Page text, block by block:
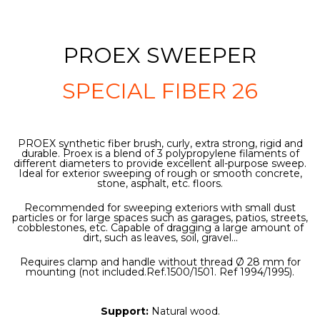
PROEX SWEEPER
SPECIAL FIBER 26
PROEX synthetic fiber brush, curly, extra strong, rigid and
durable. Proex is a blend of 3 polypropylene filaments of
different diameters to provide excellent all-purpose sweep.
Ideal for exterior sweeping of rough or smooth concrete,
stone, asphalt, etc. floors.
Recommended for sweeping exteriors with small dust
particles or for large spaces such as garages, patios, streets,
cobblestones, etc. Capable of dragging a large amount of
dirt, such as leaves, soil, gravel...
Requires clamp and handle without thread Ø 28 mm for
mounting (not included.Ref.1500/1501. Ref 1994/1995).
Support: Natural wood.